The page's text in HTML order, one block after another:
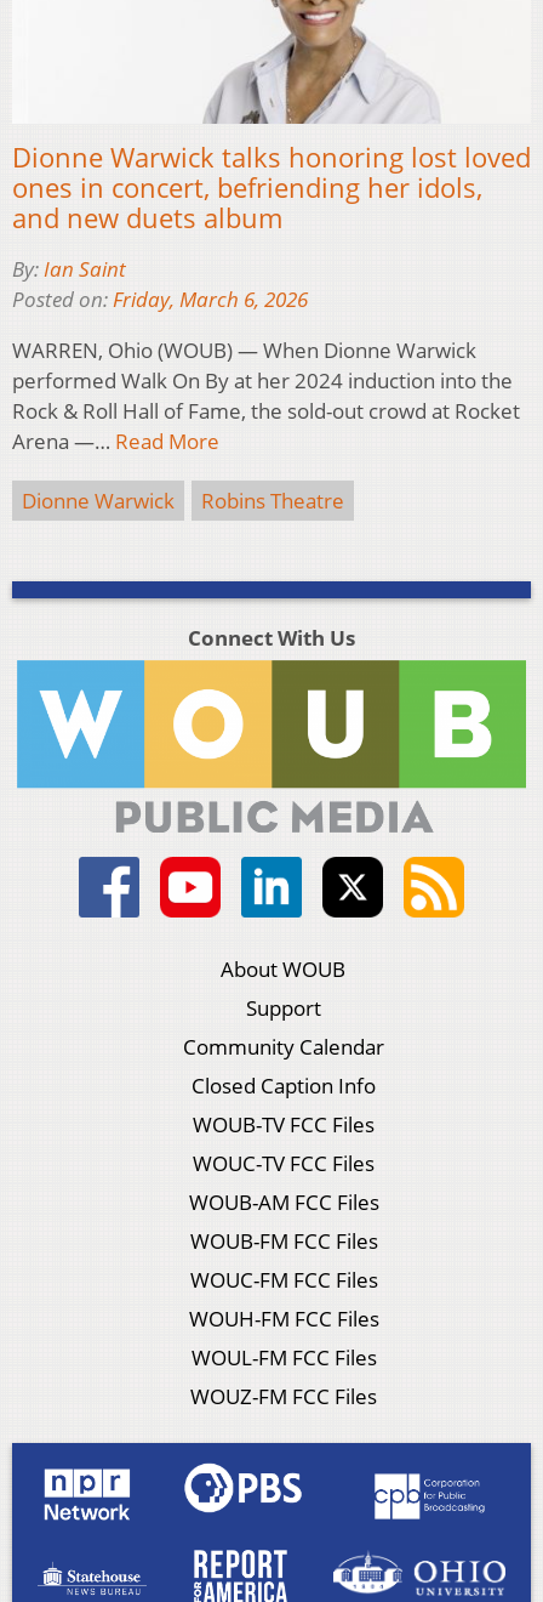
Dionne Warwick talks honoring lost loved
ones in concert, befriending her idols,
and new duets album
By:Ian Saint
Posted on:Friday, March 6, 2026
WARREN, Ohio (WOUB) — When Dionne Warwick
performed Walk On By at her 2024 induction into the
Rock & Roll Hall of Fame, the sold-out crowd at Rocket
Arena —… Read More
Dionne Warwick Robins Theatre
Connect With Us
About WOUB
Support
Community Calendar
Closed Caption Info
WOUB-TV FCC Files
WOUC-TV FCC Files
WOUB-AM FCC Files
WOUB-FM FCC Files
WOUC-FM FCC Files
WOUH-FM FCC Files
WOUL-FM FCC Files
WOUZ-FM FCC Files